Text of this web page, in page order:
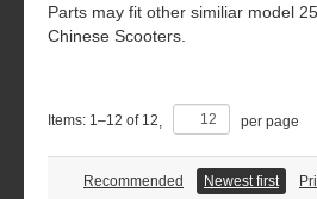
Parts may fit other similiar model
Chinese Scooters.
Items: 1–12 of 12 per page
Recommended Newest first